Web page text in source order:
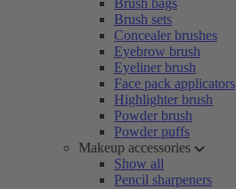
Brush bags
Brush sets
Concealer brushes
Eyebrow brush
Eyeliner brush
Face pack applicators
Highlighter brush
Powder brush
Powder puffs
Makeup accessories
Show all
Pencil sharpeners